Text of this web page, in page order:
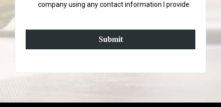
company using any contact information I provide.
Submit